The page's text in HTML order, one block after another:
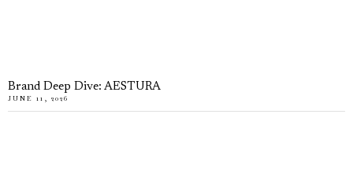
Brand Deep Dive: AESTURA
JUNE 11, 2026